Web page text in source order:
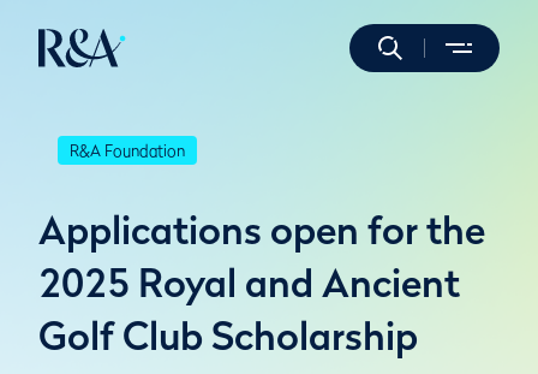
R&A Foundation
Applications open for the
2025 Royal and Ancient
Golf Club Scholarship